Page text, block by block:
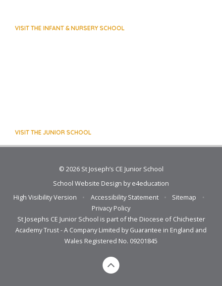
VISIT THE INFANT & NURSERY SCHOOL
VISIT THE JUNIOR SCHOOL
© 2026 St Joseph’s CE Junior School
School Website Design bye4education
High Visibility Version
• Accessibility Statement • Sitemap
•
Privacy Policy
St Josephs CE Junior School is part of the Diocese of Chichester
Academy Trust - A Company Limited by Guarantee in England and
Wales Registered No. 09201845